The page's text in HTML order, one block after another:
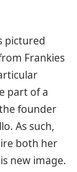
pictured
Frankies
part of a
founder
As such,
both her
new image.